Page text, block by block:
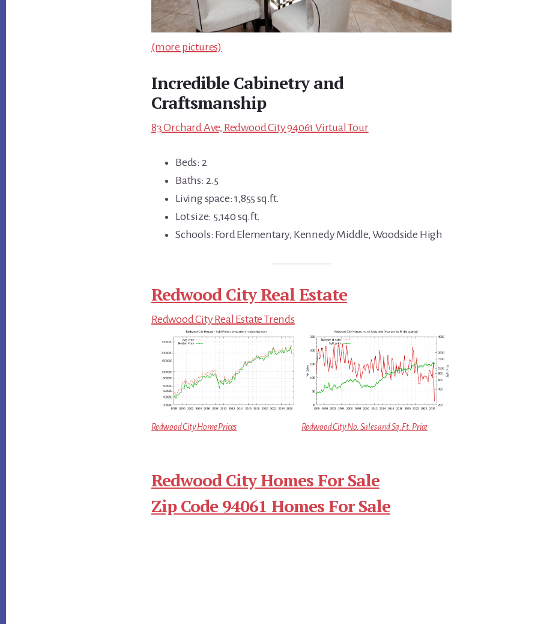
(more pictures)
Incredible Cabinetry and
Craftsmanship
83 Orchard Ave, Redwood City 94061 Virtual Tour
Beds: 2
Baths: 2.5
Living space: 1,855 sq.ft.
Lot size: 5,140 sq.ft.
Schools: Ford Elementary, Kennedy Middle, Woodside High
Redwood City Real Estate
Redwood City Real Estate Trends
Redwood City Home Prices Redwood City No. Sales and Sq.Ft. Price
Redwood City Homes For Sale
Zip Code 94061 Homes For Sale